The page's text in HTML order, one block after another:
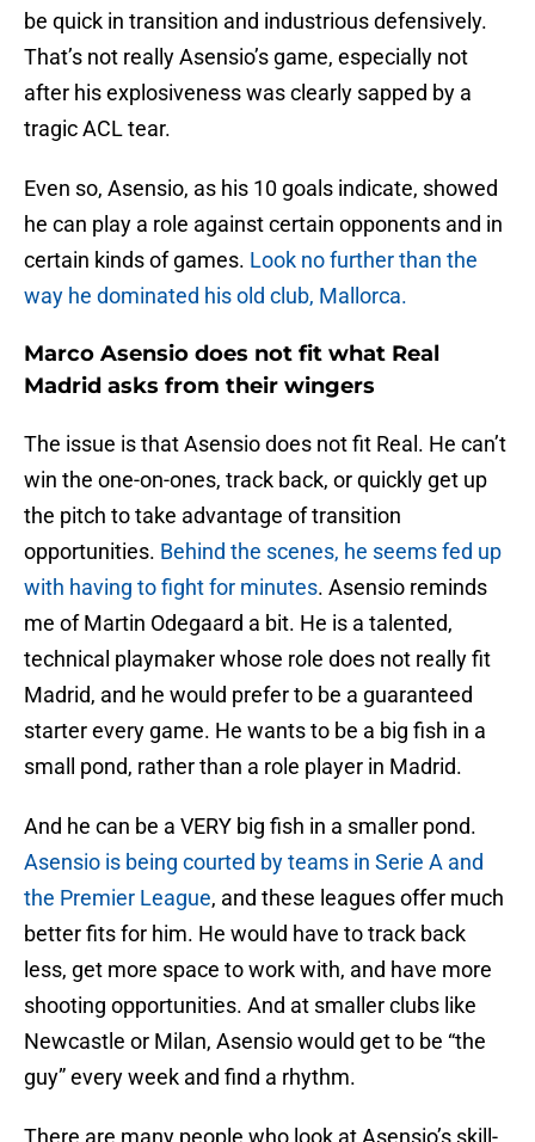
be quick in transition and industrious defensively.
That’s not really Asensio’s game, especially not
after his explosiveness was clearly sapped by a
tragic ACL tear.
Even so, Asensio, as his 10 goals indicate, showed
he can play a role against certain opponents and in
certain kinds of games. Look no further than the
way he dominated his old club, Mallorca.
Marco Asensio does not fit what Real
Madrid asks from their wingers
The issue is that Asensio does not fit Real. He can’t
win the one-on-ones, track back, or quickly get up
the pitch to take advantage of transition
opportunities. Behind the scenes, he seems fed up
with having to fight for minutes. Asensio reminds
me of Martin Odegaard a bit. He is a talented,
technical playmaker whose role does not really fit
Madrid, and he would prefer to be a guaranteed
starter every game. He wants to be a big fish in a
small pond, rather than a role player in Madrid.
And he can be a VERY big fish in a smaller pond.
Asensio is being courted by teams in Serie A and
the Premier League, and these leagues offer much
better fits for him. He would have to track back
less, get more space to work with, and have more
shooting opportunities. And at smaller clubs like
Newcastle or Milan, Asensio would get to be “the
guy” every week and find a rhythm.
There are many people who look at Asensio’s skill-